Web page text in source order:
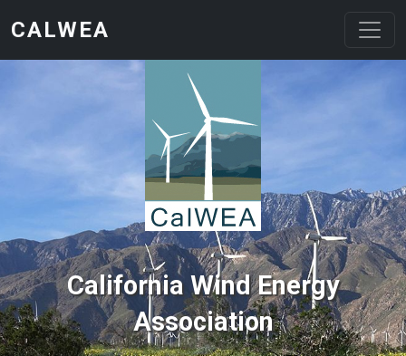
CALWEA
California Wind Energy
Association